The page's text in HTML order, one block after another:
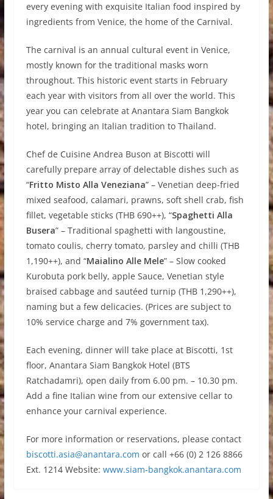
every evening with exquisite Italian food inspired by
ingredients from Venice, the home of the Carnival.
The carnival is an annual cultural event in Venice,
mostly known for the traditional masks worn
throughout. This historic event starts in February
each year with visitors from all over the world. This
year you can celebrate at Anantara Siam Bangkok
hotel, bringing an Italian tradition to Thailand.
Chef de Cuisine Andrea Buson at Biscotti will
carefully prepare array of delectable dishes such as
“Fritto Misto Alla Veneziana” – Venetian deep-fried
mixed seafood, calamari, prawns, soft shell crab, fish
fillet, vegetable sticks (THB 690++), “Spaghetti Alla
Busera” – Traditional spaghetti with langoustine,
tomato coulis, cherry tomato, parsley and chilli (THB
1,190++), and “Maialino Alle Mele” – Slow cooked
Kurobuta pork belly, apple Sauce, Venetian style
braised cabbage and sautéed turnip (THB 1,290++),
naming but a few delicacies. (Prices are subject to
10% service charge and 7% government tax).
Each evening, dinner will take place at Biscotti, 1st
floor, Anantara Siam Bangkok Hotel (BTS
Ratchadamri), open daily from 6.00 pm. – 10.30 pm.
Add a fine Italian wine from our extensive cellar to
enhance your carnival experience.
For more information or reservations, please contact
biscotti.asia@anantara.com or call +66 (0) 2 126 8866
Ext. 1214 Website: www.siam-bangkok.anantara.com